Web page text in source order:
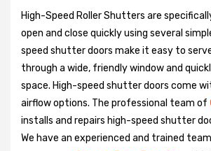
High-Speed Roller Shutters are
open and close quickly using several
speed shutter doors make it easy to
through a wide, friendly window and
space. High-speed shutter doors come
airflow options. The professional team of
installs and repairs high-speed shutter
We have an experienced and trained